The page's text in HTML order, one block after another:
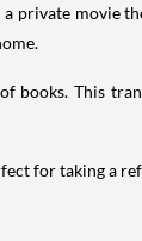
private movie
books. This
for taking a